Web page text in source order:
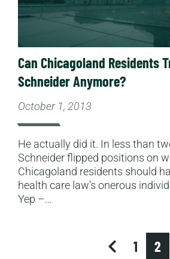
Can Chicagoland Residents
Schneider Anymore?
October 1, 2013
He actually did it. In less than
Schneider flipped positions on
Chicagoland residents should
health care law’s onerous
Yep –…
previous
1 2